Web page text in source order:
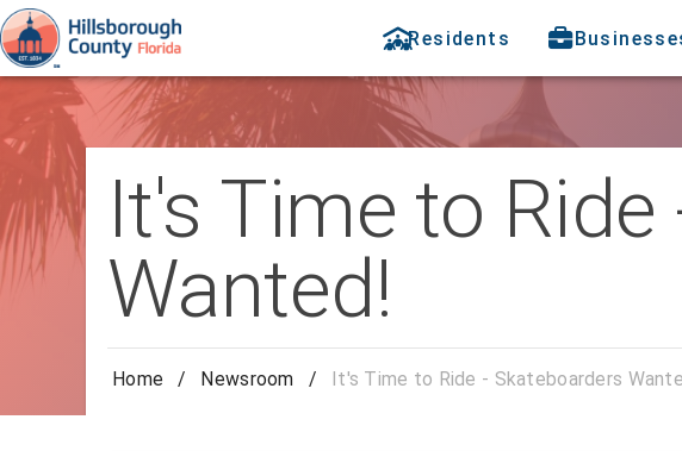
Residents
It's Time to
Wanted!
Home / Newsroom / It's Time to Ride - Skateboarders